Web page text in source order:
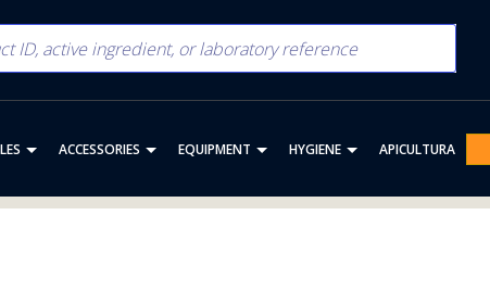
ACCESSORIES EQUIPMENT HYGIENE APICULTURA